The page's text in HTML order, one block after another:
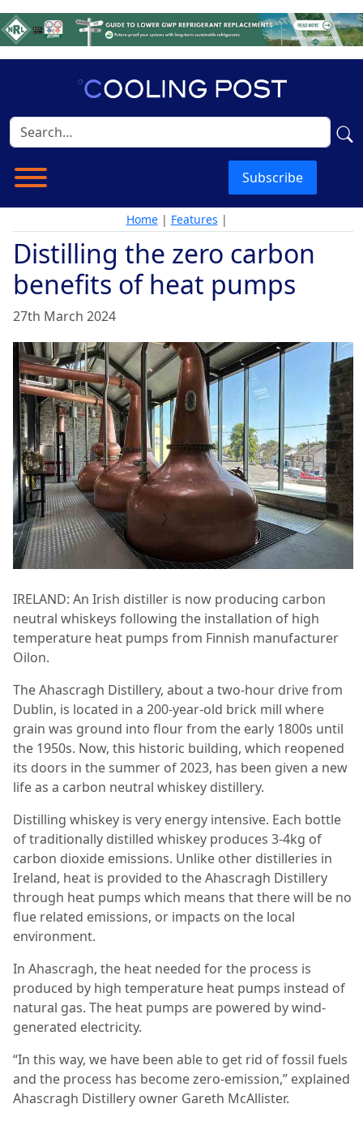
Subscribe
Home| Features |
Distilling the zero carbon
benefits of heat pumps
27th March 2024
IRELAND: An Irish distiller is now producing carbon
neutral whiskeys following the installation of high
temperature heat pumps from Finnish manufacturer
Oilon.
The Ahascragh Distillery, about a two-hour drive from
Dublin, is located in a 200-year-old brick mill where
grain was ground into flour from the early 1800s until
the 1950s. Now, this historic building, which reopened
its doors in the summer of 2023, has been given a new
life as a carbon neutral whiskey distillery.
Distilling whiskey is very energy intensive. Each bottle
of traditionally distilled whiskey produces 3-4kg of
carbon dioxide emissions. Unlike other distilleries in
Ireland, heat is provided to the Ahascragh Distillery
through heat pumps which means that there will be no
flue related emissions, or impacts on the local
environment.
In Ahascragh, the heat needed for the process is
produced by high temperature heat pumps instead of
natural gas. The heat pumps are powered by wind-
generated electricity.
“In this way, we have been able to get rid of fossil fuels
and the process has become zero-emission,” explained
Ahascragh Distillery owner Gareth McAllister.